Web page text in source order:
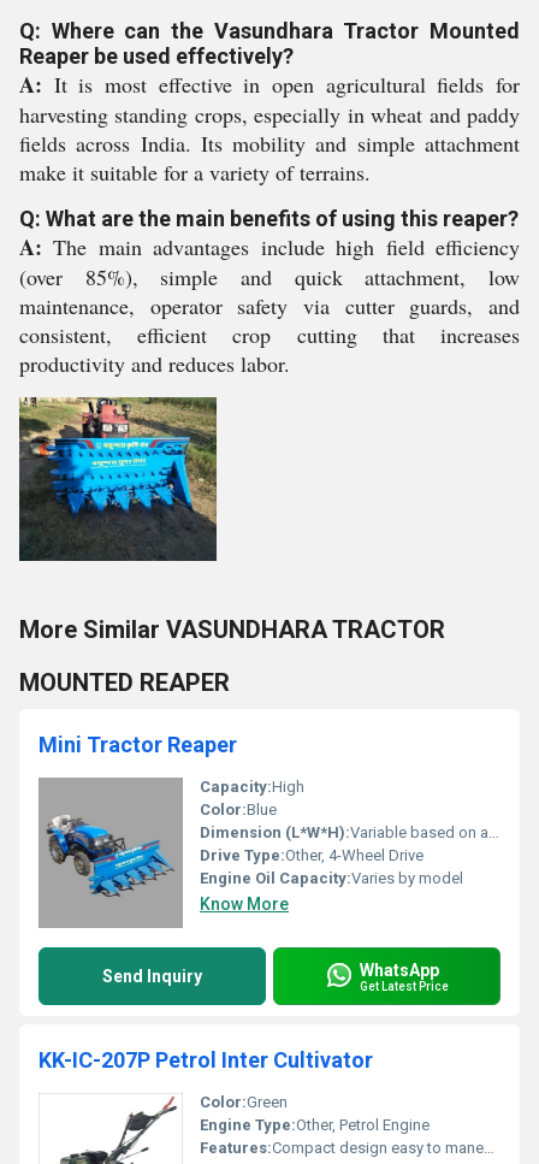
Q: Where can the Vasundhara Tractor Mounted
Reaper be used effectively?
A: It is most effective in open agricultural fields for
harvesting standing crops, especially in wheat and paddy
fields across India. Its mobility and simple attachment
make it suitable for a variety of terrains.
Q: What are the main benefits of using this reaper?
A: The main advantages include high field efficiency
(over 85%), simple and quick attachment, low
maintenance, operator safety via cutter guards, and
consistent, efficient crop cutting that increases
productivity and reduces labor.
More Similar VASUNDHARA TRACTOR
MOUNTED REAPER
Mini Tractor Reaper
Capacity:High
Color:Blue
Dimension (L*W*H):Variable based on attachment
Drive Type:Other, 4-Wheel Drive
Engine Oil Capacity:Varies by model
Know More
Send Inquiry WhatsApp
Get Latest Price
KK-IC-207P Petrol Inter Cultivator
Color:Green
Engine Type:Other, Petrol Engine
Features:Compact design easy to maneuver